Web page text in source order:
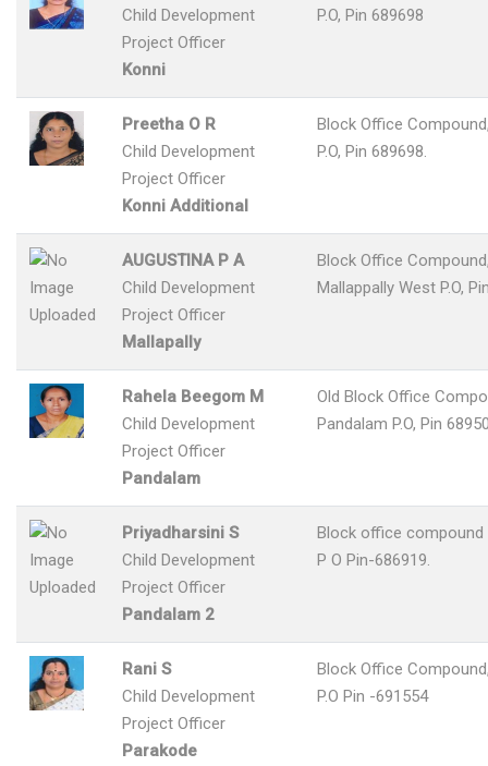
Child Development
Project Officer
Konni
P.O, Pin 689698
Preetha O R
Child Development
Project Officer
Konni Additional
Block Office
P.O, Pin 689698.
AUGUSTINA P A
Child Development
Project Officer
Mallapally
Block Office
Mallappally West P.O,
Rahela Beegom M
Child Development
Project Officer
Pandalam
Old Block Office
Pandalam P.O, Pin
Priyadharsini S
Child Development
Project Officer
Pandalam 2
Block office compound
P O Pin-686919.
Rani S
Child Development
Project Officer
Parakode
Block Office
P.O Pin -691554